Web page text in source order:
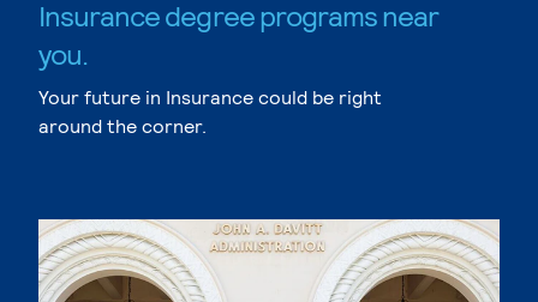
Insurance degree programs near
you.
Your future in Insurance could be right
around the corner.